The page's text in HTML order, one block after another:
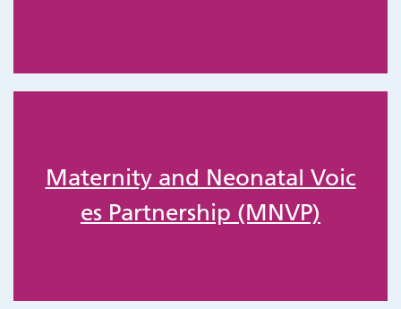
Maternity and Neonatal Voic
es Partnership (MNVP)